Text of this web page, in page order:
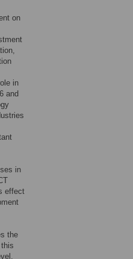
on
in
and
in
effect
the